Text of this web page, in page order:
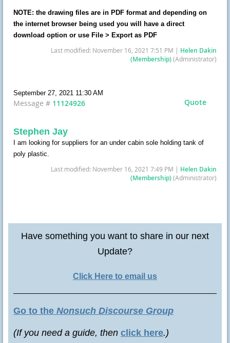
NOTE: the drawing files are in PDF format and depending on
the internet browser being used you will have a direct
download option or use File > Export as PDF
Last modified: November 16, 2021 7:51 PM | Helen Dakin
(Membership)(Administrator)
September 27, 2021 11:30 AM
Quote
Message # 11124926
Stephen Jay
I am looking for suppliers for an under cabin sole holding tank of
poly plastic.
Last modified: November 16, 2021 7:49 PM | Helen Dakin
(Membership)(Administrator)
Have something you want to share in our next
Update?
Click Here to email us
Go to the Nonsuch Discourse Group
(If you need a guide, then click here.)